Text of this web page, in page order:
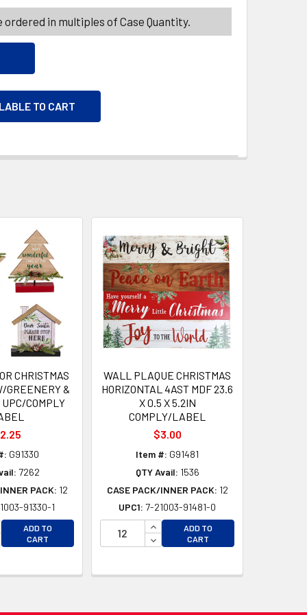
in multiples of Case Quantity.
TO CART
CHRISTMAS
GREENERY &
COMPLY
G91330
7262
PACK: 12
91330-1
QUANTITY OF UNDEFINED
QUANTITY OF UNDEFINED
ADD TO
CART
WALL PLAQUE CHRISTMAS
HORIZONTAL 4AST MDF 23.6
X 0.5 X 5.2IN
COMPLY/LABEL
$3.00
Item #: G91481
QTY Avail: 1536
CASE PACK/INNER PACK: 12
UPC1: 7-21003-91481-0
INCREASE QUANTITY OF
DECREASE QUANTITY OF
ADD TO
CART